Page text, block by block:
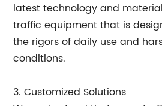
latest technology and
traffic equipment that is
the rigors of daily use and
conditions.
3. Customized Solutions